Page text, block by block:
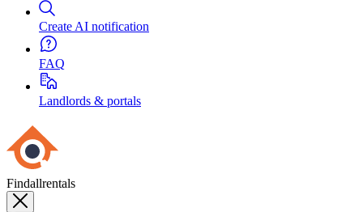
Create AI notification
FAQ
Landlords & portals
Findallrentals